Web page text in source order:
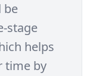
be
stage
helps
time by